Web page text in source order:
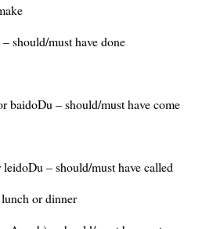
should/must have done
baidoDu – should/must have come
– should/must have called
or dinner